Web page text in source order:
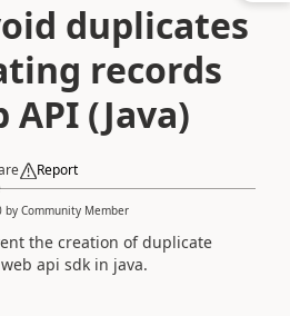
duplicates
records
API (Java)
Report
by Community Member
the creation of duplicate
api sdk in java.